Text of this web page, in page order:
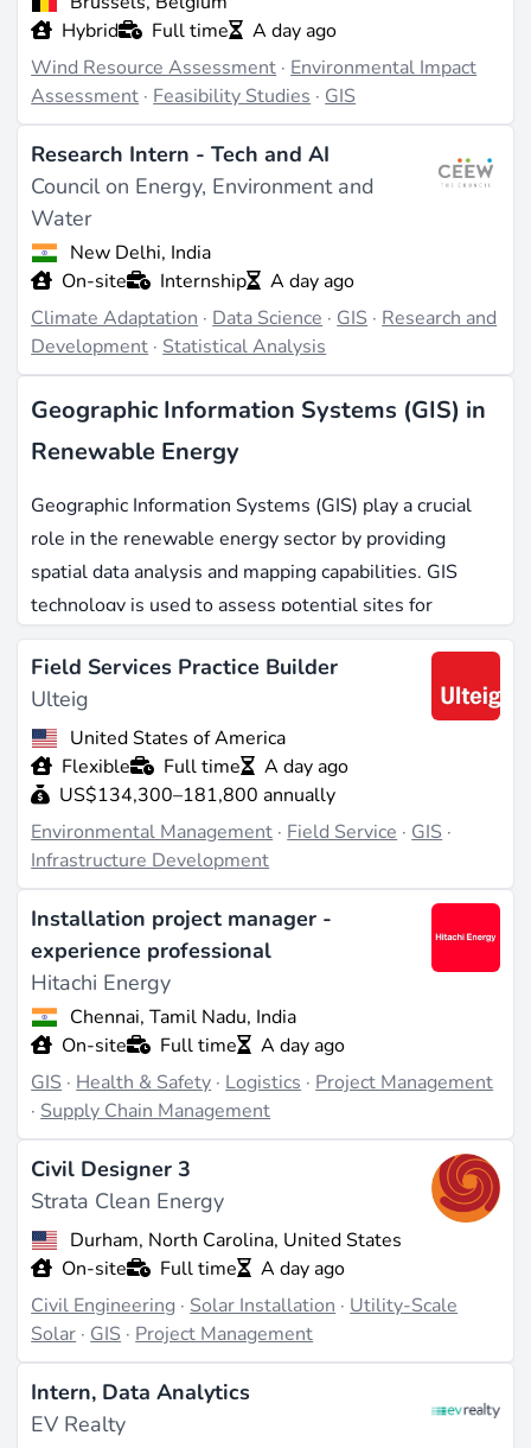
Hybrid
Full time
A day ago
Wind Resource Assessment · Environmental Impact
Assessment · Feasibility Studies · GIS
Research Intern - Tech and AI
Council on Energy, Environment and
Water
New Delhi, India
On-site
Internship
A day ago
Climate Adaptation · Data Science · GIS · Research and
Development · Statistical Analysis
Geographic Information Systems (GIS) in
Renewable Energy
Geographic Information Systems (GIS) play a crucial
role in the renewable energy sector by providing
spatial data analysis and mapping capabilities. GIS
technology is used to assess potential sites for
renewable energy projects, analyze environmental
impacts, and optimize resource management. It is
relevant across various renewable sectors, including
solar energy,wind farms, and
Typical Responsibilities
Professionals working with GIS in renewable energy
are responsible for collecting and analyzing spatial
data, creating detailed maps, and conducting site
suitability analyses. They may also be involved in
environmental impact assessments and resource
management planning. GIS specialists often
collaborate with engineers and project managers to
ensure that renewable energy projects are optimally
located and designed.
Required Skills and Qualifications
A career in GIS typically requires a degree in
geography, environmental science, or a related field.
Proficiency in GIS software such as ArcGIS or QGIS is
essential. Analytical skills, attention to detail, and the
ability to interpret complex data sets are also
important. Certifications in GIS or related technologies
can enhance job prospects.
Field Services Practice Builder
Ulteig
United States of America
Flexible
Full time
A day ago
US$134,300–181,800 annually
Environmental Management · Field Service · GIS ·
Infrastructure Development
Installation project manager -
experience professional
Hitachi Energy
Chennai, Tamil Nadu, India
On-site
Full time
A day ago
GIS · Health & Safety · Logistics · Project Management
· Supply Chain Management
Civil Designer 3
Strata Clean Energy
Durham, North Carolina, United States
On-site
Full time
A day ago
Civil Engineering · Solar Installation · Utility-Scale
Solar · GIS · Project Management
Intern, Data Analytics
EV Realty